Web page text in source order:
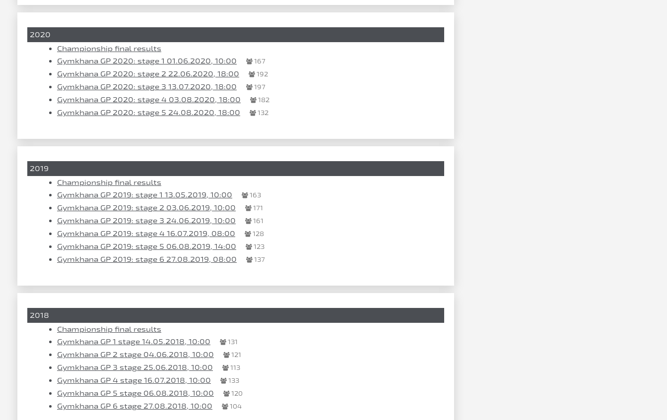
2020
Championship final results
Gymkhana GP 2020: stage 1 01.06.2020, 10:00
167
Gymkhana GP 2020: stage 2 22.06.2020, 18:00 192
Gymkhana GP 2020: stage 3 13.07.2020, 18:00 197
Gymkhana GP 2020: stage 4 03.08.2020, 18:00 182
Gymkhana GP 2020: stage 5 24.08.2020, 18:00 132
2019
Championship final results
Gymkhana GP 2019: stage 1 13.05.2019, 10:00
163
Gymkhana GP 2019: stage 2 03.06.2019, 10:00 171
Gymkhana GP 2019: stage 3 24.06.2019, 10:00 161
Gymkhana GP 2019: stage 4 16.07.2019, 08:00 128
Gymkhana GP 2019: stage 5 06.08.2019, 14:00 123
Gymkhana GP 2019: stage 6 27.08.2019, 08:00 137
2018
Championship final results
Gymkhana GP 1 stage 14.05.2018, 10:00
131
Gymkhana GP 2 stage 04.06.2018, 10:00 121
Gymkhana GP 3 stage 25.06.2018, 10:00 113
Gymkhana GP 4 stage 16.07.2018, 10:00 133
Gymkhana GP 5 stage 06.08.2018, 10:00 120
Gymkhana GP 6 stage 27.08.2018, 10:00 104